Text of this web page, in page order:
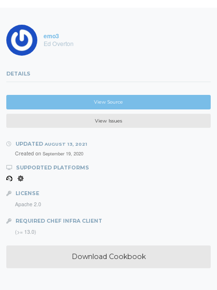
emo3
Ed Overton
DETAILS
View Source
View Issues
UPDATED AUGUST 13, 2021
Created on September 19, 2020
SUPPORTED PLATFORMS
LICENSE
Apache 2.0
REQUIRED CHEF INFRA CLIENT
(>= 13.0)
Download Cookbook